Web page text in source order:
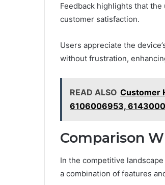
Feedback highlights that
customer satisfaction.
Users appreciate the
without frustration,
READ ALSO Customer
6106006953,
Comparison
In the competitive
a combination of features